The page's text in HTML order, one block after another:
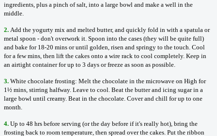
ingredients, plus a pinch of salt, into a large bowl and make a well in the
middle.
2. Add the yogurty mix and melted butter, and quickly fold in with a spatula or
metal spoon - don't overwork it. Spoon into the cases (they will be quite full)
and bake for 18-20 mins or until golden, risen and springy to the touch. Cool
for a few mins, then lift the cakes onto a wire rack to cool completely. Keep in
an airtight container for up to 3 days or freeze as soon as possible.
3. White chocolate frosting: Melt the chocolate in the microwave on High for
1½ mins, stirring halfway. Leave to cool. Beat the butter and icing sugar in a
large bowl until creamy. Beat in the chocolate. Cover and chill for up to one
month.
4. Up to 48 hrs before serving (or the day before if it's really hot), bring the
frosting back to room temperature, then spread over the cakes. Put the ribbon